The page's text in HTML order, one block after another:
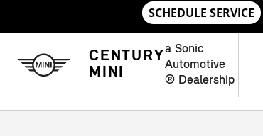
CENTURY
MINI
a Sonic
Automotive
® Dealership